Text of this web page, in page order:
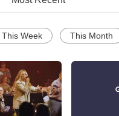
This Week This Month